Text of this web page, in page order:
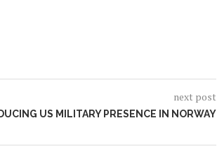
next post
US MILITARY PRESENCE IN NORWAY